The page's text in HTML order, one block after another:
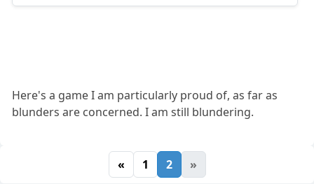
Here's a game I am particularly proud of, as far as
blunders are concerned. I am still blundering.
« 1 2 »